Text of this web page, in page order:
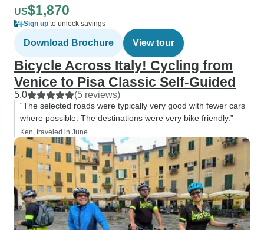
US$1,870
Sign up to unlock savings
Download Brochure View tour
Bicycle Across Italy! Cycling from
Venice to Pisa Classic Self-Guided
5.0 (5 reviews)
“The selected roads were typically very good with fewer cars
where possible. The destinations were very bike friendly.”
Ken, traveled in June